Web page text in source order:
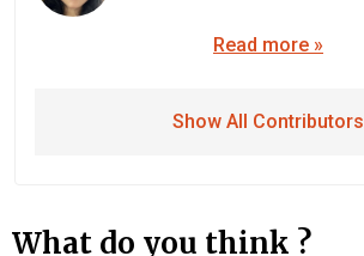
Read more »
Show All Contributors
What do you think ?